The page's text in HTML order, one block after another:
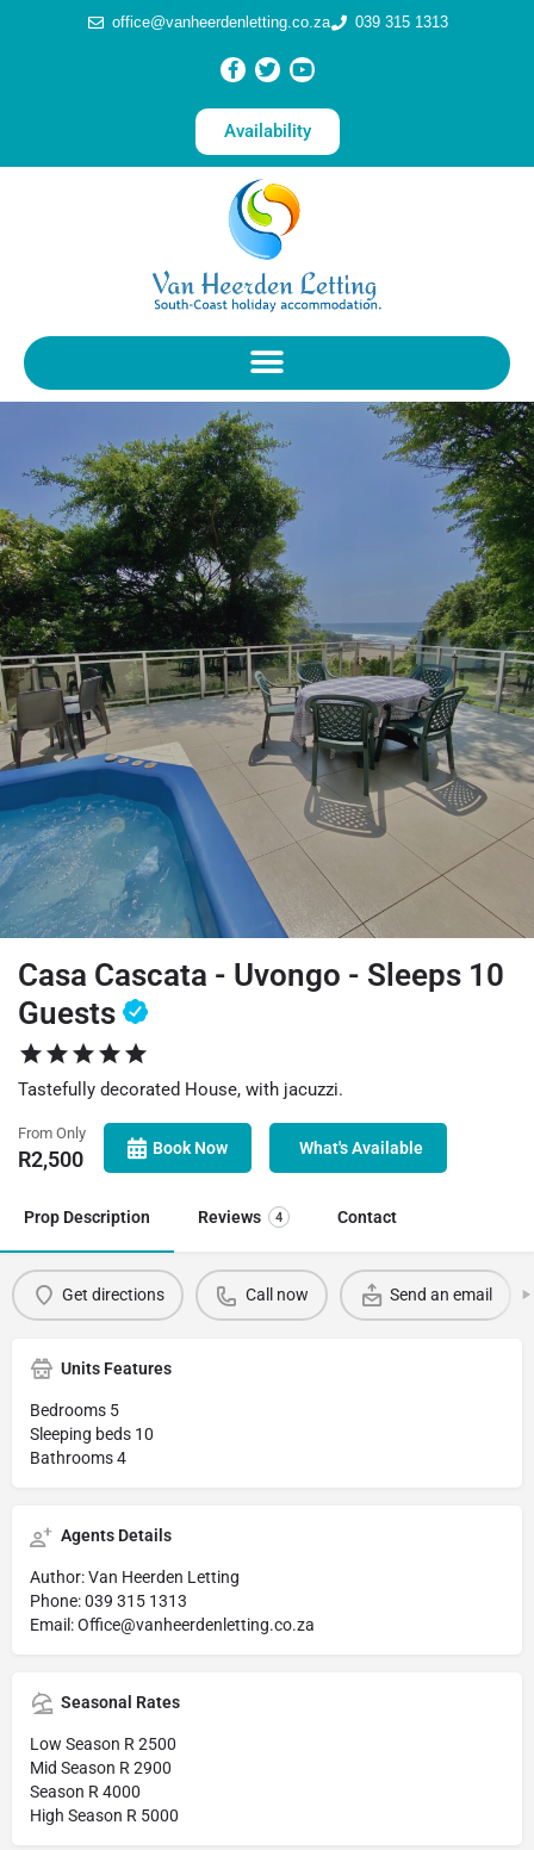
office@vanheerdenletting.co.za 039 315 1313
Availability
Casa Cascata - Uvongo - Sleeps 10
Guests
Tastefully decorated House, with jacuzzi.
From Only
R2,500 Book Now What's Available
Prop Description Reviews 4 Contact
Get directions Call now Send an email
Units Features
Bedrooms 5
Sleeping beds 10
Bathrooms 4
Agents Details
Author: Van Heerden Letting
Phone: 039 315 1313
Email: Office@vanheerdenletting.co.za
Seasonal Rates
Low Season R 2500
Mid Season R 2900
Season R 4000
High Season R 5000